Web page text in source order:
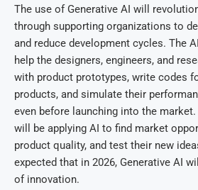
The use of Generative AI will
through supporting organizations to
and reduce development cycles. The
help the designers, engineers, and
with product prototypes, write codes
products, and simulate their
even before launching into the
will be applying AI to find market
product quality, and test their new
expected that in 2026, Generative AI
of innovation.